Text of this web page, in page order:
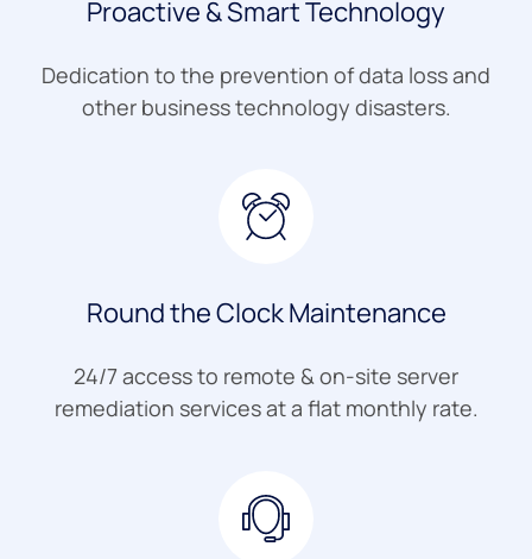
Proactive & Smart Technology
Dedication to the prevention of data loss and
other business technology disasters.
Round the Clock Maintenance
24/7 access to remote & on-site server
remediation services at a flat monthly rate.